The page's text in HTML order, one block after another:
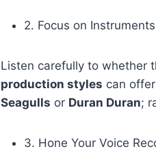
2. Focus on Instruments
Listen carefully to whether
production styles can
Seagulls or Duran Duran;
3. Hone Your Voice